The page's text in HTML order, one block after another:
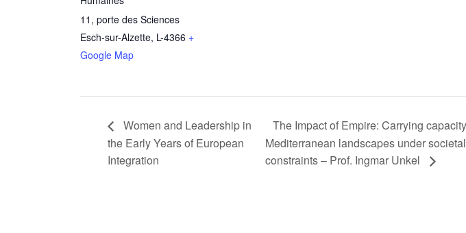
11, porte des Sciences
Esch-sur-Alzette, L-4366 +
Google Map
Women and Leadership in
the Early Years of European
Integration
The Impact of Empire: Carrying
Mediterranean landscapes under
constraints – Prof. Ingmar Unkel